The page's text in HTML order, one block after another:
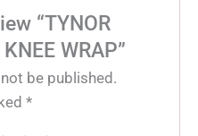
“TYNOR
WRAP”
be published.
*